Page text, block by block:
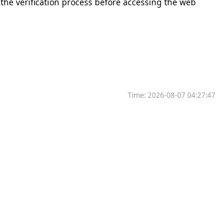
Time:2026-08-07 04:27:47